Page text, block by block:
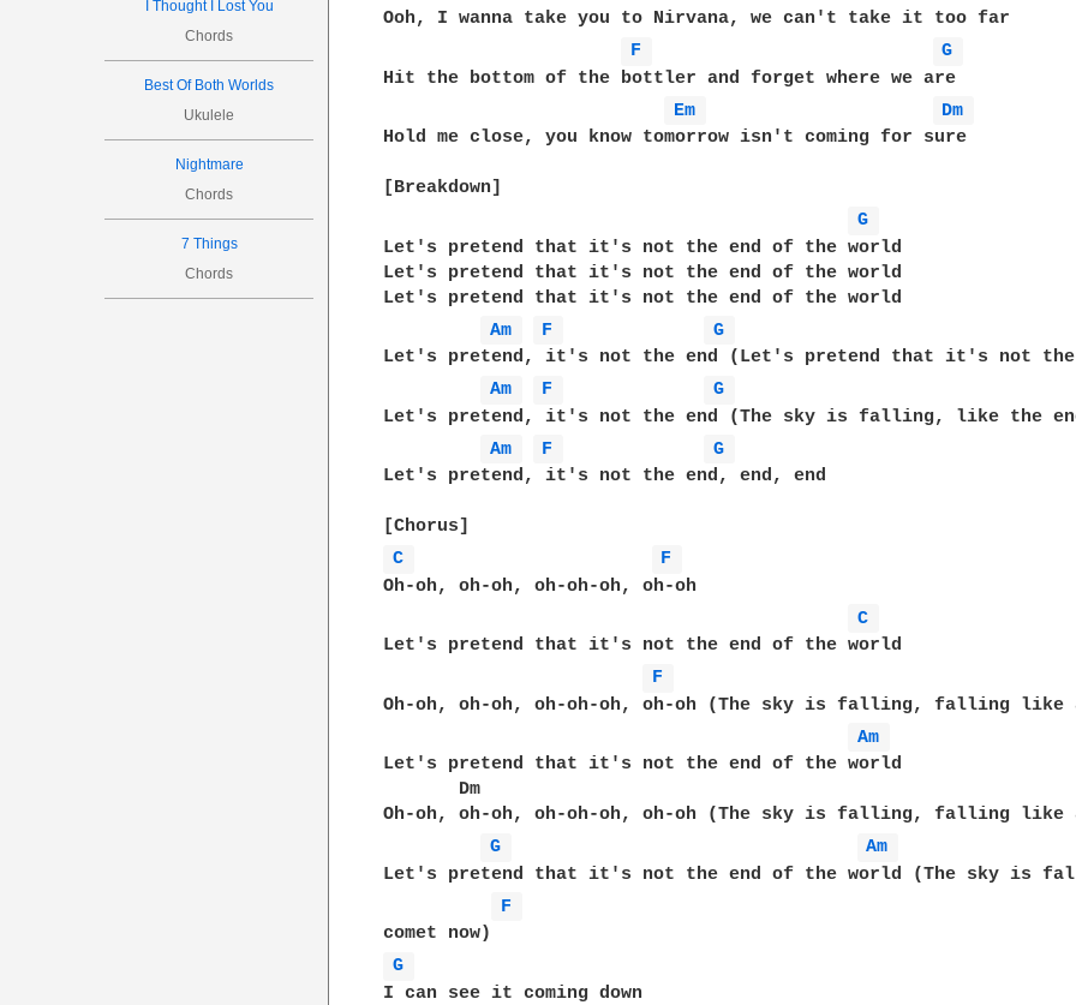
I Thought I Lost You
Chords
Best Of Both Worlds
Ukulele
Nightmare
Chords
7 Things
Chords
Ooh, I wanna take you to Nirvana, we can't take it too far
F
G
Hit the bottom of the bottler and forget where we are
Em
Dm
Hold me close, you know tomorrow isn't coming for sure
[Breakdown]
G
Let's pretend that it's not the end of the world
Let's pretend that it's not the end of the world
Let's pretend that it's not the end of the world
Am
F
G
Let's pretend, it's not the end (Let's pretend that it's not
Am
F
G
Let's pretend, it's not the end (The sky is falling, like the
Am
F
G
Let's pretend, it's not the end, end, end
C
F
Oh-oh, oh-oh, oh-oh-oh, oh-oh
C
Let's pretend that it's not the end of the world
F
Oh-oh, oh-oh, oh-oh-oh, oh-oh (The sky is falling, falling like
Am
Let's pretend that it's not the end of the world
Dm
Oh-oh, oh-oh, oh-oh-oh, oh-oh (The sky is falling, falling like
G
Am
Let's pretend that it's not the end of the world (The sky
F
G
I can see it coming down